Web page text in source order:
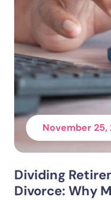
November 25,
Dividing
Divorce: Why